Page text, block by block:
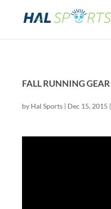
FALL RUNNING GEAR
by Hal Sports| Dec 15, 2015 |